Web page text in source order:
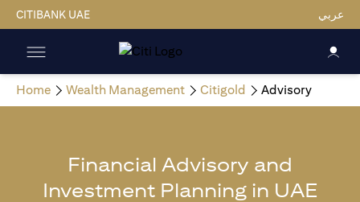
CITIBANK UAE عربي
Home Wealth Management Citigold Advisory
Financial Advisory and
Investment Planning in UAE